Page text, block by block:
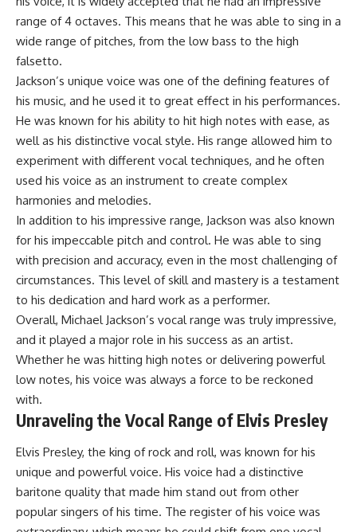
range of 4 octaves. This means that he was able to sing in a
wide range of pitches, from the low bass to the high
falsetto.
Jackson’s unique voice was one of the defining features of
his music, and he used it to great effect in his performances.
He was known for his ability to hit high notes with ease, as
well as his distinctive vocal style. His range allowed him to
experiment with different vocal techniques, and he often
used his voice as an instrument to create complex
harmonies and melodies.
In addition to his impressive range, Jackson was also known
for his impeccable pitch and control. He was able to sing
with precision and accuracy, even in the most challenging of
circumstances. This level of skill and mastery is a testament
to his dedication and hard work as a performer.
Overall, Michael Jackson’s vocal range was truly impressive,
and it played a major role in his success as an artist.
Whether he was hitting high notes or delivering powerful
low notes, his voice was always a force to be reckoned
with.
Unraveling the Vocal Range of Elvis Presley
Elvis Presley, the king of rock and roll, was known for his
unique and powerful voice. His voice had a distinctive
baritone quality that made him stand out from other
popular singers of his time. The register of his voice was